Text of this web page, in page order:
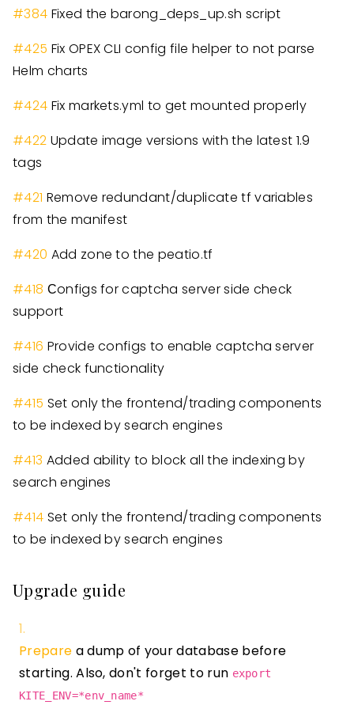
#384 Fixed the barong _deps up.sh script
#425 Fix OPEX CLI config file helper to not parse
Helm charts
#424 Fix markets.yml to get mounted properly
#422 Update image versions with the latest 1.9
tags
#421 Remove redundant/duplicate tf variables
from the manifest
#420 Add zone to the peatio.tf
#418 Сonfigs for captcha server side check
support
#416 Provide configs to enable captcha server
side check functionality
#415 Set only the frontend/trading components
to be indexed by search engines
#413 Added ability to block all the indexing by
search engines
#414 Set only the frontend/trading components
to be indexed by search engines
Upgrade guide
Prepare a dump of your database before
starting. Also, don't forget to run export
KITE_ENV=*env_name*